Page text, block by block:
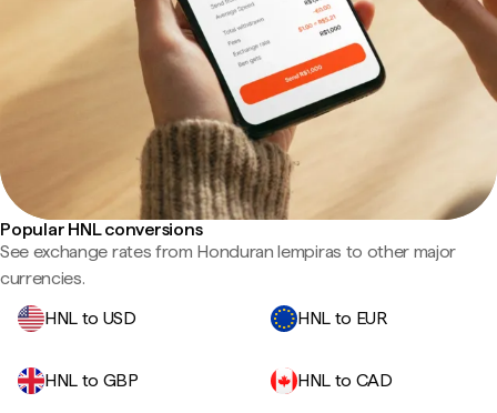
Popular HNL conversions
See exchange rates from Honduran lempiras to other major
currencies.
HNL to USD
HNL to EUR
HNL to GBP HNL to CAD